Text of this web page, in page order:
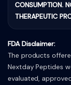
CONSUMPTION.
THERAPEUTIC
FDA Disclaimer:
The products
Nextday Peptides
evaluated,